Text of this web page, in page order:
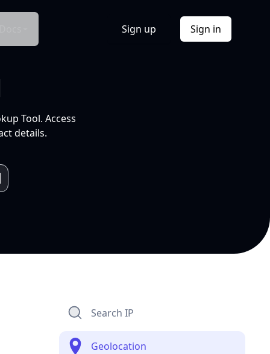
Sign up Sign in
Tool. Access
details.
Search IP
Geolocation